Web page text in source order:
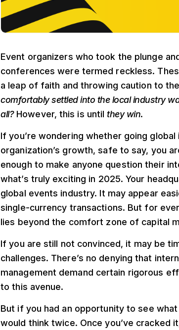
Event organizers who took the plunge
conferences were termed reckless.
a leap of faith and throwing caution to
comfortably settled into the local industry
all?However, this is untilthey win.
If you’re wondering whether going
organization’s growth, safe to say, you
enough to make anyone question their
what’s truly exciting in 2025. Your
global events industry. It may appear
single-currency transactions. But for
lies beyond the comfort zone of capital
If you are still not convinced, it may be
challenges. There’s no denying that
management demand certain rigorous
to this avenue.
But if you had an opportunity to see
would think twice. Once you’ve cracked